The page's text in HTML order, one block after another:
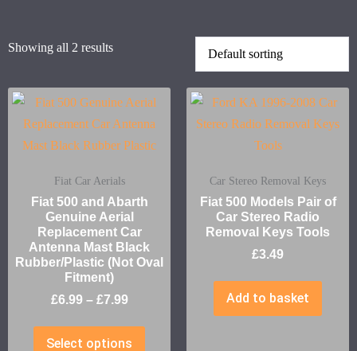
Showing all 2 results
Fiat Car Aerials
Fiat 500 and Abarth
Genuine Aerial
Replacement Car
Antenna Mast Black
Rubber/Plastic (Not Oval
Fitment)
£6.99 – £7.99
Select options
Car Stereo Removal Keys
Fiat 500 Models Pair of
Car Stereo Radio
Removal Keys Tools
£3.49
Add to basket